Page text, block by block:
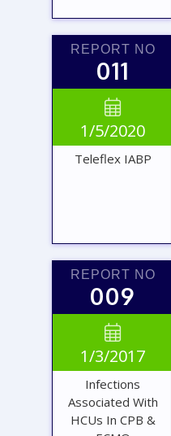
VIEW
REPORT
VIEW
REPORT
REPORT NO
011

1/5/2020
Teleflex IABP
REPORT NO
009

1/3/2017
Infections
Associated With
HCUs In CPB &